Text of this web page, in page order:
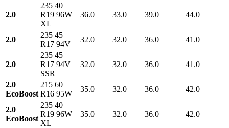
2.0
235 40
R19 96W
XL
36.0 33.0 39.0 44.0
2.0
235 45
R17 94V
32.0 32.0 36.0 41.0
2.0
235 45
R17 94V
SSR
32.0 32.0 36.0 41.0
2.0
EcoBoost
215 60
R16 95W
35.0 32.0 36.0 42.0
2.0
EcoBoost
235 40
R19 96W
XL
35.0 32.0 36.0 42.0